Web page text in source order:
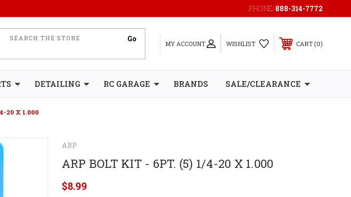
PHONE: 888-314-7772
MY ACCOUNT WISHLIST CART 0
DETAILING RC GARAGE BRANDS SALE/CLEARANCE
20 X 1.000
ARP
ARP BOLT KIT - 6PT. (5) 1/4-20 X 1.000
$8.99